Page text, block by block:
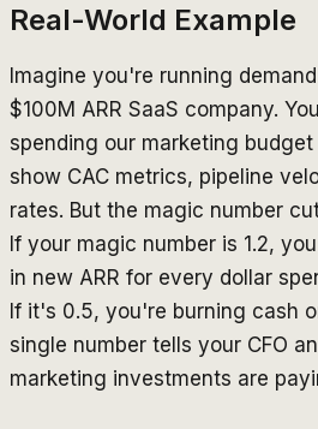
Real-World Example
Imagine you're running
$100M ARR SaaS company.
spending our marketing
show CAC metrics, pipeline
rates. But the magic number
If your magic number is 1.2,
in new ARR for every dollar
If it's 0.5, you're burning cash
single number tells your CFO
marketing investments are